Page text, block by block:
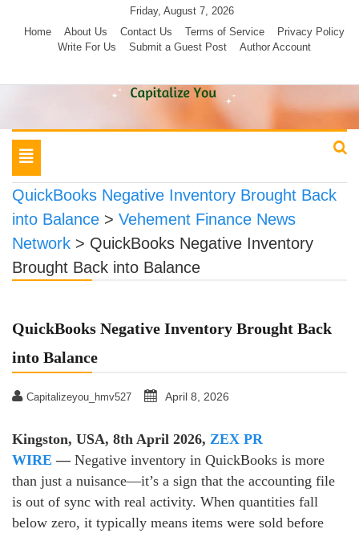
Friday, August 7, 2026
Home
About Us Contact Us Terms of Service
Privacy Policy
Write For Us
Submit a Guest Post Author Account
Toggle
navigation
QuickBooks Negative Inventory Brought Back
into Balance > Vehement Finance News
Network > QuickBooks Negative Inventory
Brought Back into Balance
QuickBooks Negative Inventory Brought Back
into Balance
Capitalizeyou_hmv527 April 8, 2026
Kingston, USA, 8th April 2026, ZEX PR
WIRE — Negative inventory in QuickBooks is more
than just a nuisance—it’s a sign that the accounting file
is out of sync with real activity. When quantities fall
below zero, it typically means items were sold before